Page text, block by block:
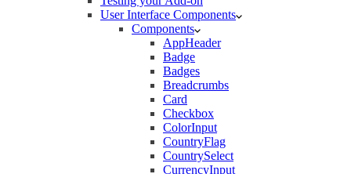
User Interface Components
Components
AppHeader
Badge
Badges
Breadcrumbs
Card
Checkbox
ColorInput
CountryFlag
CountrySelect
CurrencyInput